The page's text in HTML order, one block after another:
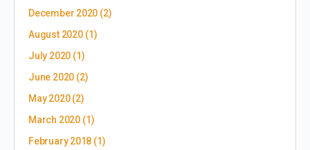
December 2020 (2)
August 2020(1)
July 2020 (1)
June 2020 (2)
May 2020(2)
March 2020(1)
February 2018 (1)